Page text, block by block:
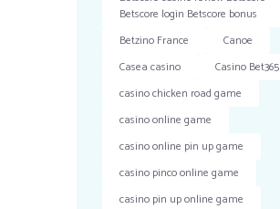
Betscore login Betscore bonus
Betzino France
Canoe
Casea casino
Casino Bet365
casino chicken road game
casino online game
casino online pin up game
casino pinco online game
casino pin up online game